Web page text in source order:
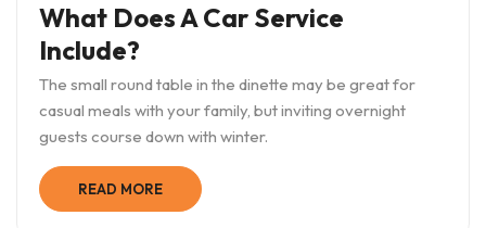
What Does A Car Service
Include?
The small round table in the dinette may be great for
casual meals with your family, but inviting overnight
guests course down with winter.
READ MORE